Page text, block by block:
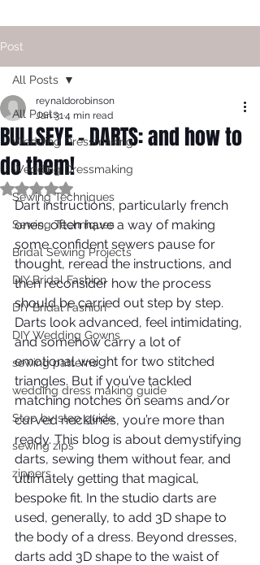
Post
All Posts
Wedding Dressmaking
Wedding Dressmaking
Sewing Techniques
Sewing Techniques
Bridal Sewing Projects
DIY Bridal Fashion
DIY Bridal Fashion
DIY Wedding Gowns
sewing patterns
wedding dress making guide
Step by step guide
sewing zips
zippers
All Posts
BULLSEYE - DARTS: and how to
do them!
reynaldorobinson
Jan 314 min read
Rated NaN out of 5 stars.
Dart instructions, particularly french
ones, often have a way of making
some confident sewers pause for
thought, reread the instructions, and
then reconsider how the process
should be carried out step by step.
Darts look advanced, feel intimidating,
and somehow carry a lot of
emotional weight for two stitched
triangles. But if you’ve tackled
matching notches on seams and/or
curved necklines, you’re more than
ready. This blog is about demystifying
darts, sewing them without fear, and
ultimately getting that magical,
bespoke fit. In the studio darts are
used, generally, to add 3D shape to
the body of a dress. Beyond dresses,
darts add 3D shape to the waist of